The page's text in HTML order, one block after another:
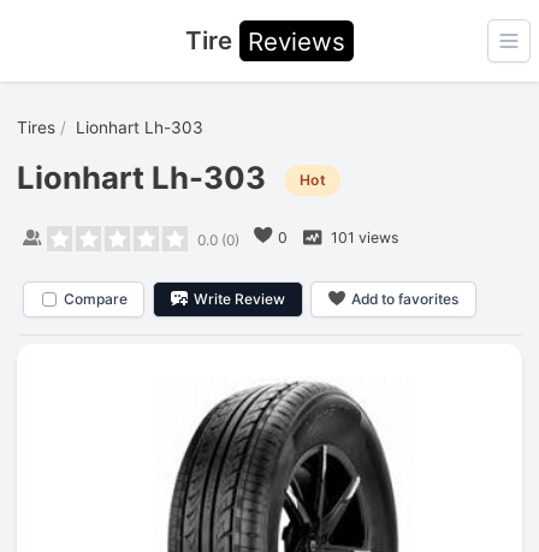
Tire Reviews
Tires Lionhart Lh-303
Lionhart Lh-303 Hot
0.0(0) 0 101 views
Compare Write Review Add to favorites